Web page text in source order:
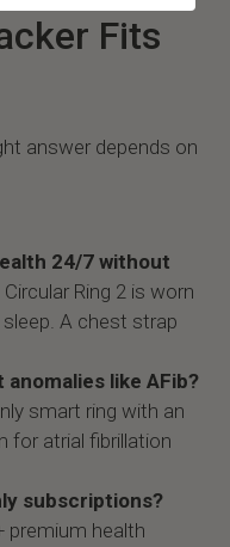
Fits
answer depends on
24/7 without
Ring 2 is worn
A chest strap
like AFib?
smart ring with an
for atrial fibrillation
subscriptions?
premium health